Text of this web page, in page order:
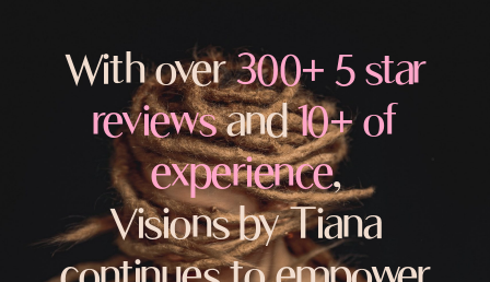
With over300+ 5 star
reviewsand10+ of
experience,
Visions by Tiana